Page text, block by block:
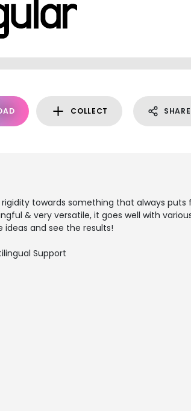
COLLECT SHARE
towards something that always puts
& very versatile, it goes well with
and see the results!
Support